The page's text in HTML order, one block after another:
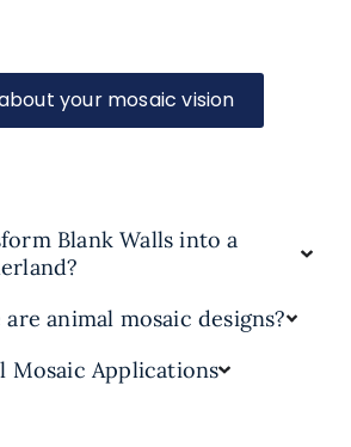
your mosaic vision
Blank Walls into a
animal mosaic designs?
Mosaic Applications